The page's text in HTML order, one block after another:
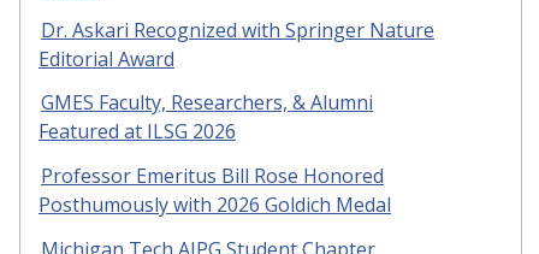
Dr. Askari Recognized with Springer Nature
Editorial Award
GMES Faculty, Researchers, & Alumni
Featured at ILSG 2026
Professor Emeritus Bill Rose Honored
Posthumously with 2026 Goldich Medal